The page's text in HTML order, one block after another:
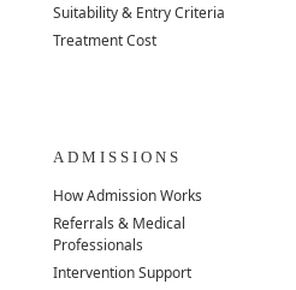
Suitability & Entry Criteria
Treatment Cost
ADMISSIONS
How Admission Works
Referrals & Medical
Professionals
Intervention Support